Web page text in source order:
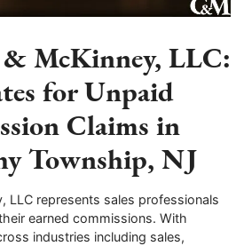
McKinney, LLC:
for Unpaid
Claims in
Township, NJ
LLC represents sales professionals
earned commissions. With
industries including sales,